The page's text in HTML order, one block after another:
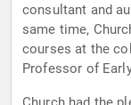
consultant and
same time,
courses at the
Professor of